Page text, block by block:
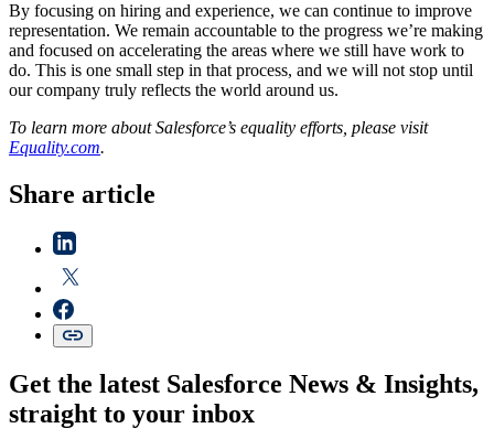
By focusing on hiring and experience, we can continue to improve
representation. We remain accountable to the progress we’re making
and focused on accelerating the areas where we still have work to
do. This is one small step in that process, and we will not stop until
our company truly reflects the world around us.
To learn more about Salesforce’s equality efforts, please visit
Equality.com.
Share article
Get the latest Salesforce News & Insights,
straight to your inbox